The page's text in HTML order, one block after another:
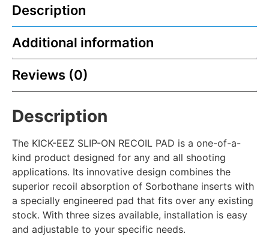
Description
Additional information
Reviews (0)
Description
The KICK-EEZ SLIP-ON RECOIL PAD is a one-of-a-
kind product designed for any and all shooting
applications. Its innovative design combines the
superior recoil absorption of Sorbothane inserts with
a specially engineered pad that fits over any existing
stock. With three sizes available, installation is easy
and adjustable to your specific needs.